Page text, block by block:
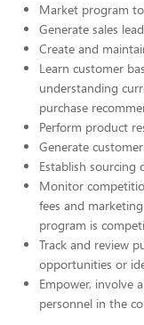
Market program
Generate sales
Create and
Learn customer
understanding
purchase
Perform product
Generate
Establish sourcing
Monitor
fees and
program is
Track and review
opportunities or
Empower, involve
personnel in the